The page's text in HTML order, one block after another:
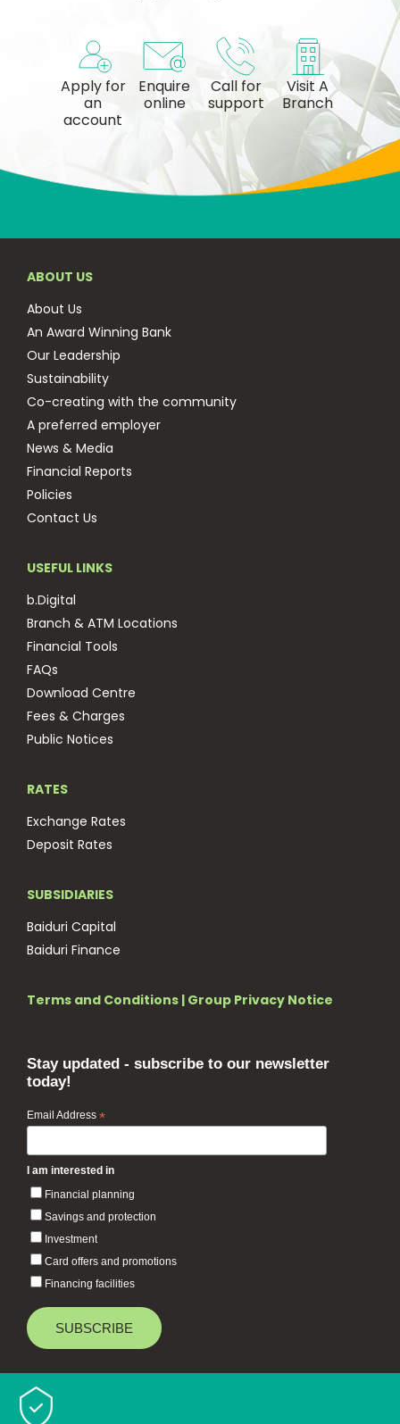
Apply for
an
account
Enquire
online
Call for
support
Visit A
Branch
ABOUT US
About Us
An Award Winning Bank
Our Leadership
Sustainability
Co-creating with the community
A preferred employer
News & Media
Financial Reports
Policies
Contact Us
USEFUL LINKS
b.Digital
Branch & ATM Locations
Financial Tools
FAQs
Download Centre
Fees & Charges
Public Notices
RATES
Exchange Rates
Deposit Rates
SUBSIDIARIES
Baiduri Capital
Baiduri Finance
Terms and Conditions | Group Privacy Notice
Stay updated - subscribe to our newsletter
today!
Email Address *
I am interested in
Financial planning
Savings and protection
Investment
Card offers and promotions
Financing facilities
Baiduri Bank © 2026 All rights reserved.